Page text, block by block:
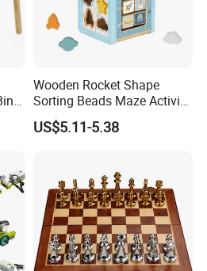
Wooden Rocket Shape
Sorting Beads Maze Activity
Box Toy
US$5.11-5.38